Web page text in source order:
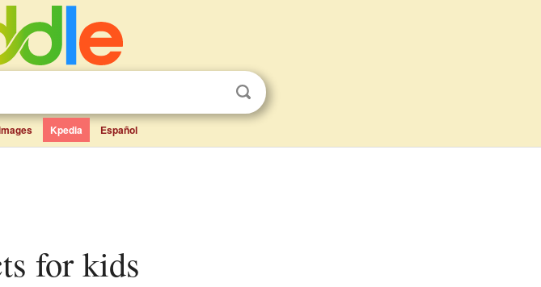
Kpedia Español
for kids